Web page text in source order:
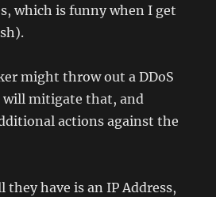
which is funny when I get
might throw out a DDoS
will mitigate that, and
actions against the
they have is an IP Address,